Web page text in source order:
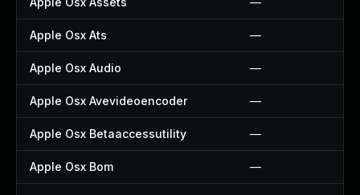
Apple Osx Ats —
Apple Osx Audio —
Apple Osx Avevideoencoder —
Apple Osx Betaaccessutility —
Apple Osx Bom —